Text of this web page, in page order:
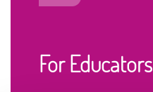
For Educators